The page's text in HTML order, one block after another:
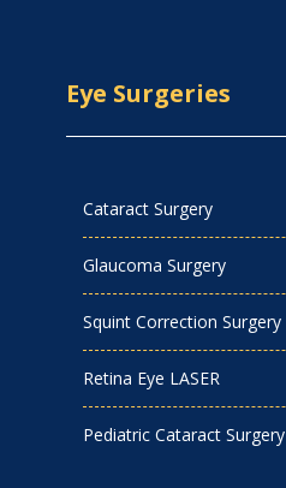
Eye Surgeries
Cataract Surgery
Glaucoma Surgery
Squint Correction Surgery
Retina Eye LASER
Pediatric Cataract Surgery